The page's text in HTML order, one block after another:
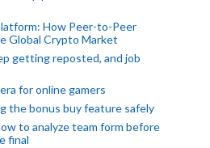
How Peer-to-Peer
Global Crypto Market
getting reposted, and job
for online gamers
the bonus buy feature safely
to analyze team form before
final